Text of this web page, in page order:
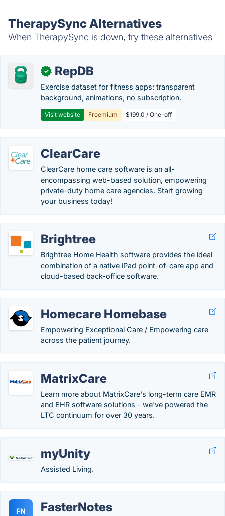
TherapySync Alternatives
When TherapySync is down, try these alternatives
✓ RepDB
Exercise dataset for fitness apps: transparent
background, animations, no subscription.
Visit website Freemium $199.0 / One-off
ClearCare
ClearCare home care software is an all-
encompassing web-based solution, empowering
private-duty home care agencies. Start growing
your business today!
Brightree
Brightree Home Health software provides the ideal
combination of a native iPad point-of-care app and
cloud-based back-office software.
Homecare Homebase
Empowering Exceptional Care / Empowering care
across the patient journey.
MatrixCare
Learn more about MatrixCare's long-term care EMR
and EHR software solutions - we've powered the
LTC continuum for over 30 years.
myUnity
Assisted Living.
FN FasterNotes